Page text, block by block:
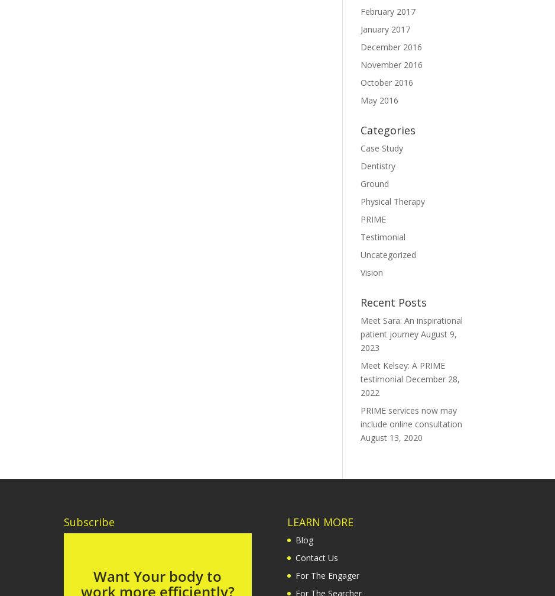
February 2017
January 2017
December 2016
November 2016
October 2016
May 2016
Categories
Case Study
Dentistry
Ground
Physical Therapy
PRIME
Testimonial
Uncategorized
Vision
Recent Posts
Meet Sara: An inspirational
patient journey August 9,
2023
Meet Kelsey: A PRIME
testimonial December 28,
2022
PRIME services now may
include online consultation
August 13, 2020
Subscribe
Want Your body to
work more efficiently?
LEARN MORE
Blog
Contact Us
For The Engager
For The Searcher